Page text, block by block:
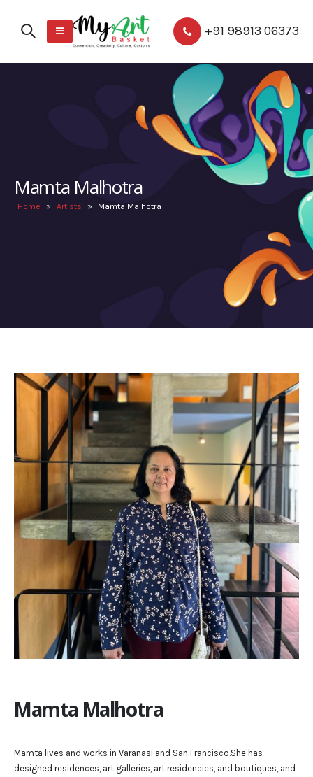
+91 98913 06373
Mamta Malhotra
Home » Artists » Mamta Malhotra
Mamta Malhotra
Mamta lives and works in Varanasi and San Francisco.She has
designed residences, art galleries, art residencies, and boutiques, and